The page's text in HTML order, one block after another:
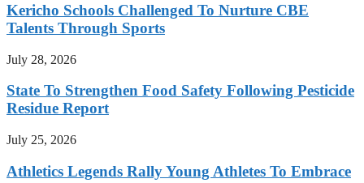
Kericho Schools Challenged To Nurture CBE
Talents Through Sports
July 28, 2026
State To Strengthen Food Safety Following Pesticide
Residue Report
July 25, 2026
Athletics Legends Rally Young Athletes To Embrace